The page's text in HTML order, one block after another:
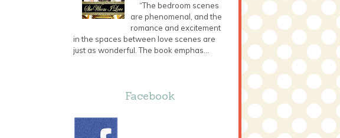
“The bedroom scenes
are phenomenal, and the
romance and excitement
in the spaces between love scenes are
just as wonderful. The book emphas...
Facebook